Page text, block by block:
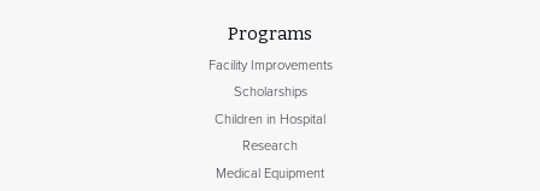
Programs
Facility Improvements
Scholarships
Children in Hospital
Research
Medical Equipment